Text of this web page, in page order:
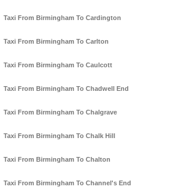
Taxi From Birmingham To Cardington
Taxi From Birmingham To Carlton
Taxi From Birmingham To Caulcott
Taxi From Birmingham To Chadwell End
Taxi From Birmingham To Chalgrave
Taxi From Birmingham To Chalk Hill
Taxi From Birmingham To Chalton
Taxi From Birmingham To Channel's End